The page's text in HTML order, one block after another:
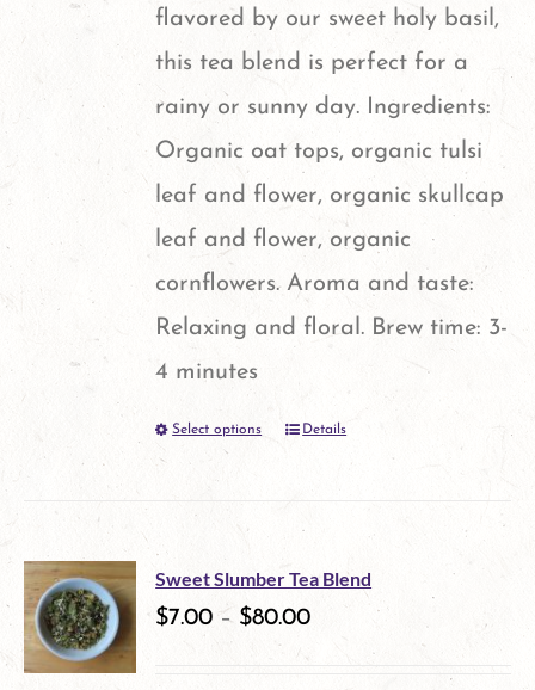
product
page
flavored by our sweet holy basil,
this tea blend is perfect for a
rainy or sunny day. Ingredients:
Organic oat tops, organic tulsi
leaf and flower, organic skullcap
leaf and flower, organic
cornflowers. Aroma and taste:
Relaxing and floral. Brew time: 3-
4 minutes
Select options
This
has
multiple
variants.
The
Details
Sweet Slumber Tea Blend
$7.00 – $80.00